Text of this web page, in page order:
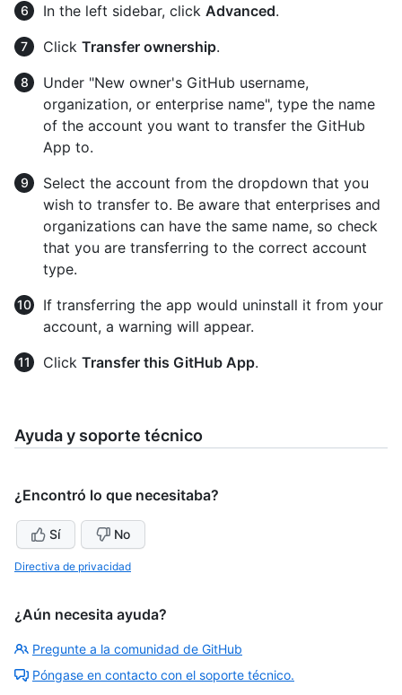
In the left sidebar, click Advanced.
Click Transfer ownership.
Under "New owner's GitHub username,
organization, or enterprise name", type the name
of the account you want to transfer the GitHub
App to.
Select the account from the dropdown that you
wish to transfer to. Be aware that enterprises and
organizations can have the same name, so check
that you are transferring to the correct account
type.
If transferring the app would uninstall it from your
account, a warning will appear.
Click Transfer this GitHub App.
Ayuda y soporte técnico
¿Encontró lo que necesitaba?
Sí No
Directiva de privacidad
¿Aún necesita ayuda?
Pregunte a la comunidad de GitHub
Póngase en contacto con el soporte técnico.